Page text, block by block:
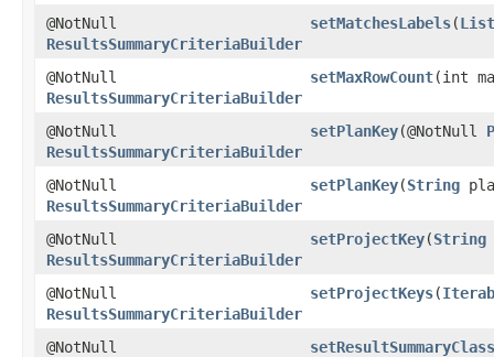
@NotNull
ResultsSummaryCriteriaBuilder
setMatchesLabels​(List
@NotNull
ResultsSummaryCriteriaBuilder
setMaxRowCount​(int
@NotNull
ResultsSummaryCriteriaBuilder
setPlanKey​(@NotNull
@NotNull
ResultsSummaryCriteriaBuilder
setPlanKey​(String
@NotNull
ResultsSummaryCriteriaBuilder
setProjectKey​(String
@NotNull
ResultsSummaryCriteriaBuilder
setProjectKeys​(
@NotNull
setResultSummaryClass